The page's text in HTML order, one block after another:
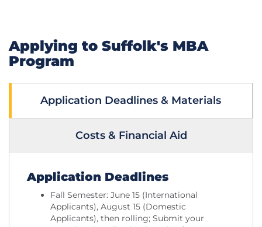
Applying to Suffolk's MBA
Program
Application Deadlines & Materials
Costs & Financial Aid
Application Deadlines
Fall Semester: June 15 (International
Applicants), August 15 (Domestic
Applicants), then rolling; Submit your